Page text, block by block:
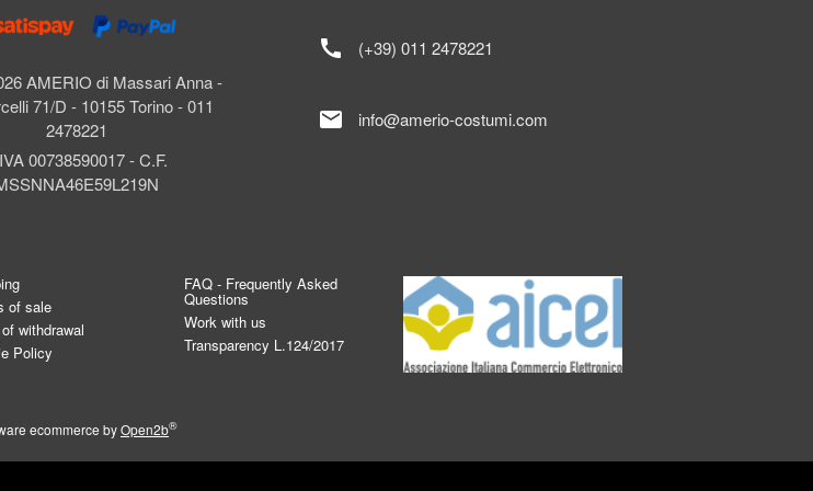
AMERIO di Massari Anna -
71/D - 10155 Torino - 011
2478221
00738590017 - C.F.
call (+39) 011 2478221
mail info@amerio-costumi.com
of sale
withdrawal
Policy
FAQ - Frequently Asked
Questions
Work with us
Transparency L.124/2017
ecommerce byOpen2b®